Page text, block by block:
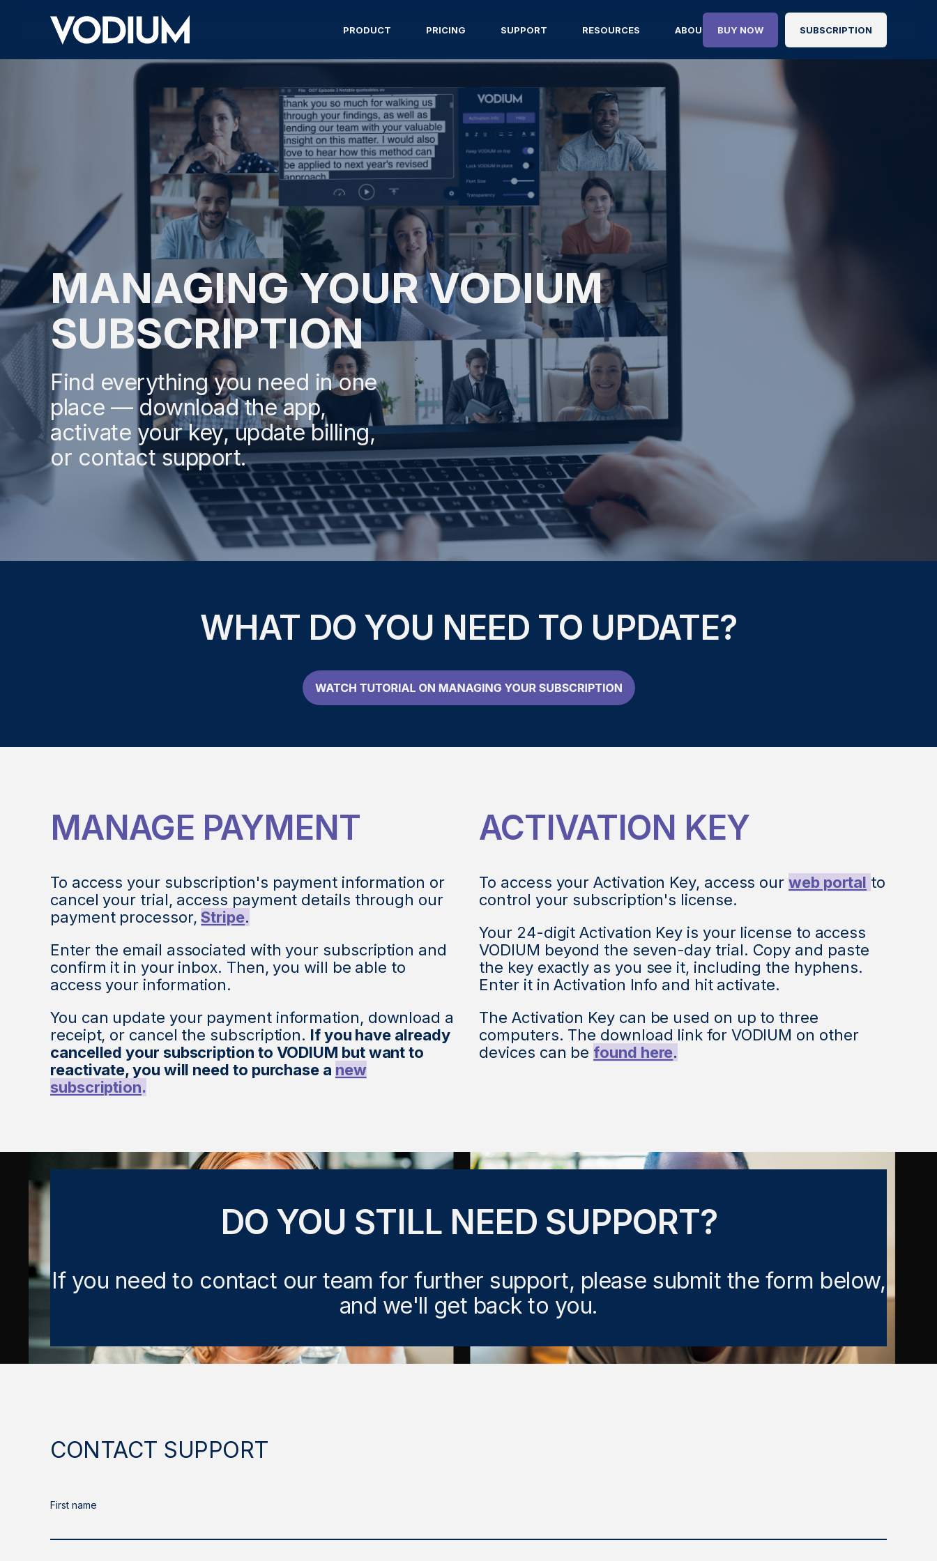
PRODUCT PRICING SUPPORT RESOURCES ABOUT BUY NOW SUBSCRIPTION
MANAGING YOUR VODIUM
SUBSCRIPTION
Find everything you need in one
place — download the app,
activate your key, update billing,
or contact support.
WHAT DO YOU NEED TO UPDATE?
MANAGE PAYMENT
To access your subscription's payment information or
cancel your trial, access payment details through our
payment processor,Stripe.
Enter the email associated with your subscription and
confirm it in your inbox. Then, you will be able to
access your information.
You can update your payment information, download a
receipt, or cancel the subscription. If you have already
cancelled your subscription to VODIUM but want to
reactivate, you will need to purchase a new
subscription.
ACTIVATION KEY
To access your Activation Key, access ourweb portal to
control your subscription's license.
Your 24-digit Activation Key is your license to access
VODIUM beyond the seven-day trial. Copy and paste
the key exactly as you see it, including the hyphens.
Enter it in Activation Info and hit activate.
The Activation Key can be used on up to three
computers. The download link for VODIUM on other
devices can be found here.
DO YOU STILL NEED SUPPORT?
If you need to contact our team for further support, please submit the form below,
and we'll get back to you.
CONTACT SUPPORT
First name